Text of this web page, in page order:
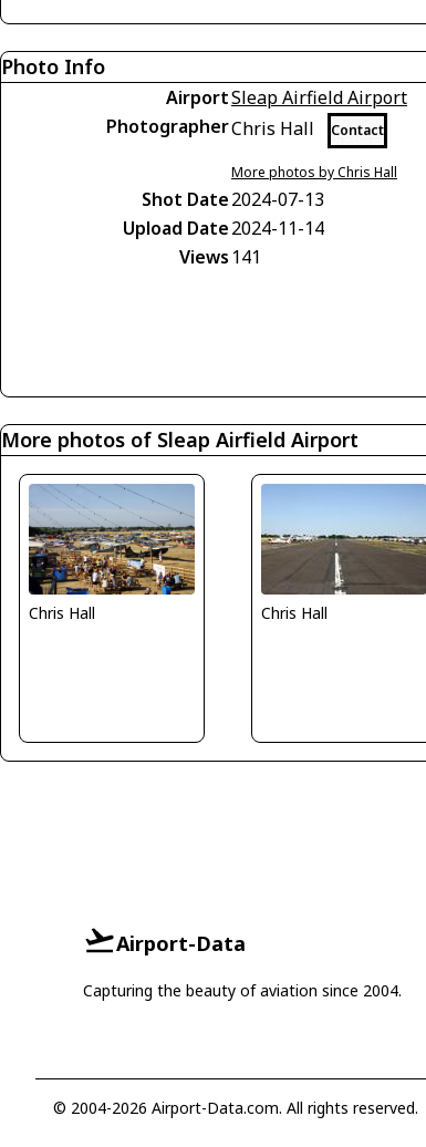
Photo Info
AirportSleap Airfield Airport
PhotographerChris Hall Contact
More photos by Chris Hall
Shot Date2024-07-13
Upload Date2024-11-14
Views 141
More photos of Sleap Airfield Airport
Chris Hall Chris Hall
Airport-Data
Capturing the beauty of aviation since 2004.
© 2004-2026 Airport-Data.com. All rights reserved.